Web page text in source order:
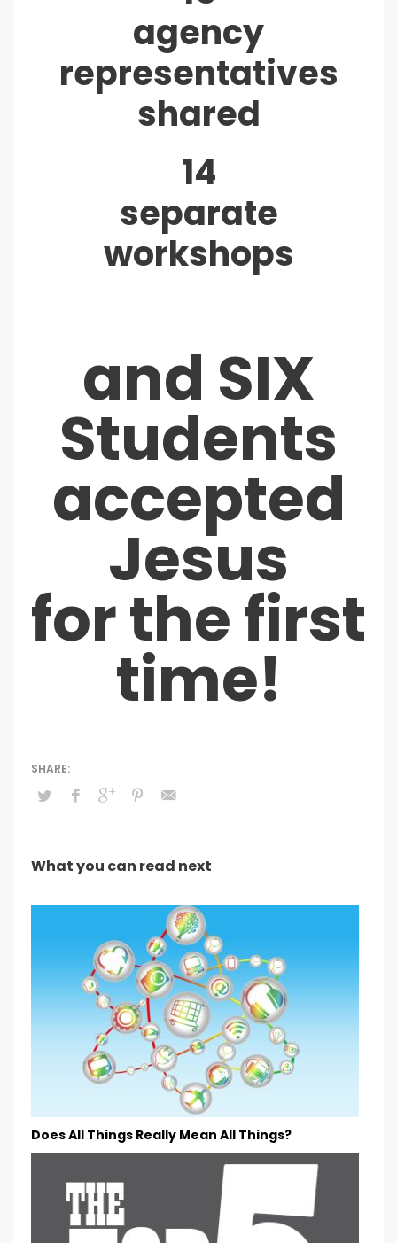
agency
representatives
shared
14
separate
workshops
and SIX
Students
accepted
Jesus
for the first
time!
What you can read next
Does All Things Really Mean All Things?